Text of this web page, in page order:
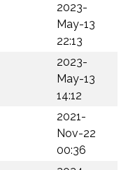
2023-
May-13
22:13
2023-
May-13
14:12
2021-
Nov-22
00:36